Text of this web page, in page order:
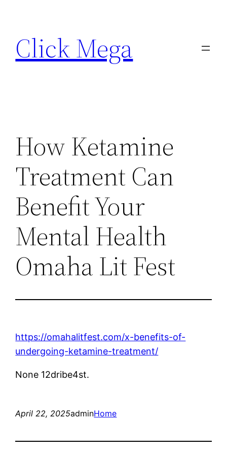
content
Click Mega
How Ketamine
Treatment Can
Benefit Your
Mental Health
Omaha Lit Fest
https://omahalitfest.com/x-benefits-of-
undergoing-ketamine-treatment/
None 12dribe4st.
April 22, 2025adminHome